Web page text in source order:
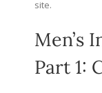
site.
Men’s
Part 1: